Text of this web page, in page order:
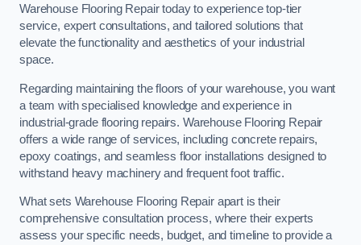
Warehouse Flooring Repair today to experience top-tier
service, expert consultations, and tailored solutions that
elevate the functionality and aesthetics of your industrial
space.
Regarding maintaining the floors of your warehouse, you want
a team with specialised knowledge and experience in
industrial-grade flooring repairs. Warehouse Flooring Repair
offers a wide range of services, including concrete repairs,
epoxy coatings, and seamless floor installations designed to
withstand heavy machinery and frequent foot traffic.
What sets Warehouse Flooring Repair apart is their
comprehensive consultation process, where their experts
assess your specific needs, budget, and timeline to provide a